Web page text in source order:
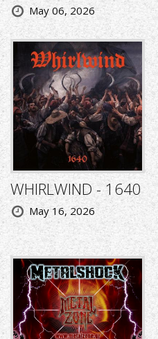
May 06, 2026
WHIRLWIND - 1640
May 16, 2026